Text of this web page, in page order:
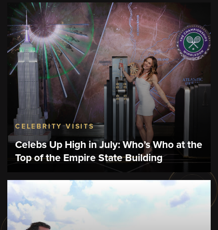
CELEBRITY VISITS
Celebs Up High in July: Who’s Who at the
Top of the Empire State Building